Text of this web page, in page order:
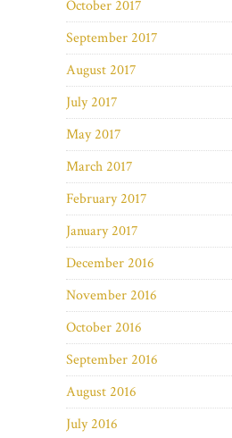
October 2017
September 2017
August 2017
July 2017
May 2017
March 2017
February 2017
January 2017
December 2016
November 2016
October 2016
September 2016
August 2016
July 2016